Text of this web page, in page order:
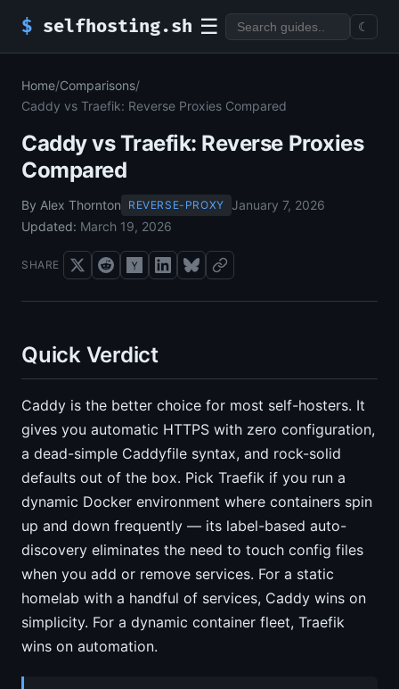
$ selfhosting.sh ☰ ☾
Home/Comparisons/
Caddy vs Traefik: Reverse Proxies Compared
Caddy vs Traefik: Reverse Proxies
Compared
By Alex Thornton REVERSE-PROXY January 7, 2026
Updated: March 19, 2026
SHARE
Quick Verdict
Caddy is the better choice for most self-hosters. It
gives you automatic HTTPS with zero configuration,
a dead-simple Caddyfile syntax, and rock-solid
defaults out of the box. Pick Traefik if you run a
dynamic Docker environment where containers spin
up and down frequently — its label-based auto-
discovery eliminates the need to touch config files
when you add or remove services. For a static
homelab with a handful of services, Caddy wins on
simplicity. For a dynamic container fleet, Traefik
wins on automation.